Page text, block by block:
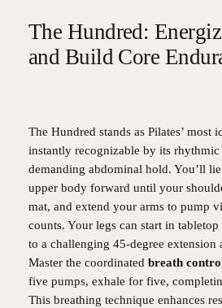
The Hundred:
and Build Core
The Hundred stands as Pilates’ most
instantly recognizable by its
demanding abdominal hold. You’ll
upper body forward until your
mat, and extend your arms to pump
counts. Your legs can start in
to a challenging 45-degree extension
Master the coordinated breath
five pumps, exhale for five,
This breathing technique enhances